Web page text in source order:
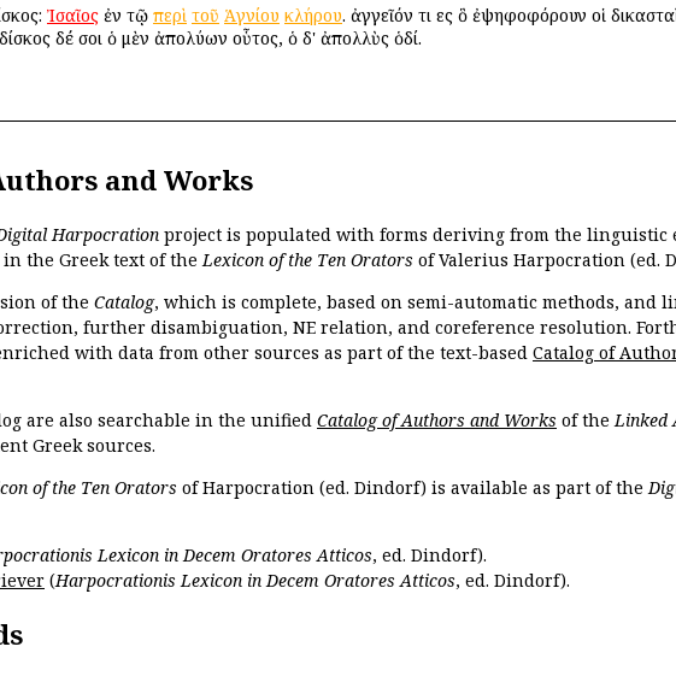
Ἰσαῖος ἐν τῷ περὶ τοῦ Ἁγνίου κλήρου. ἀγγεῖόν τι εἰς ὃ ἐψηφοφόρουν οἱ
δέ σοι ὁ μὲν ἀπολύων οὗτος, ὁ δ' ἀπολλὺς ὁδί.
and Works
Harpocration project is populated with forms deriving from the linguistic
the Greek text of theLexicon of the Ten Orators of Valerius Harpocration (ed.
of the Catalog, which is complete, based on semi-automatic methods,
further disambiguation, NE relation, and coreference resolution.
with data from other sources as part of the text-based Catalog of
are also searchable in the unified Catalog of Authors and Works of theLinked
Greek sources.
of the Ten Orators of Harpocration (ed. Dindorf) is available as part of the
Lexicon in Decem Oratores Atticos, ed. Dindorf).
(Harpocrationis Lexicon in Decem Oratores Atticos, ed. Dindorf).